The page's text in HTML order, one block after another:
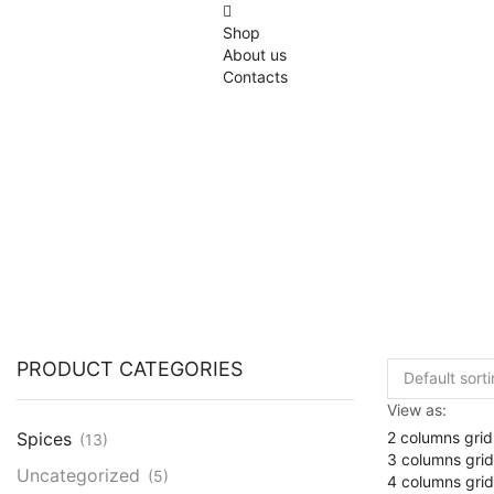
Shop
About us
Contacts
View as:
2 columns grid
3 columns grid
4 columns grid
PRODUCT CATEGORIES
Spices (13)
Uncategorized (5)